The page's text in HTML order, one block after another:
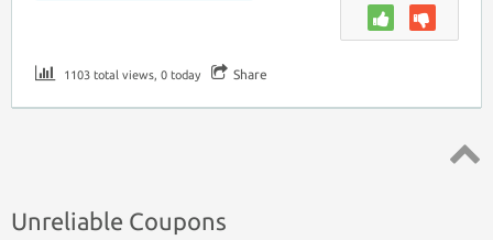
1103 total views, 0 today Share
Unreliable Coupons